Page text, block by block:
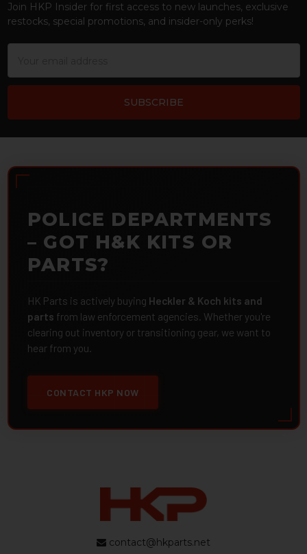
Join HKP Insider for first access to new launches, exclusive
restocks, special promotions, and insider-only perks!
POLICE DEPARTMENTS
– GOT H&K KITS OR
PARTS?
HK Parts is actively buying Heckler & Koch kits and
parts from law enforcement agencies. Whether you're
clearing out inventory or transitioning gear, we want to
hear from you.
CONTACT HKP NOW
contact@hkparts.net